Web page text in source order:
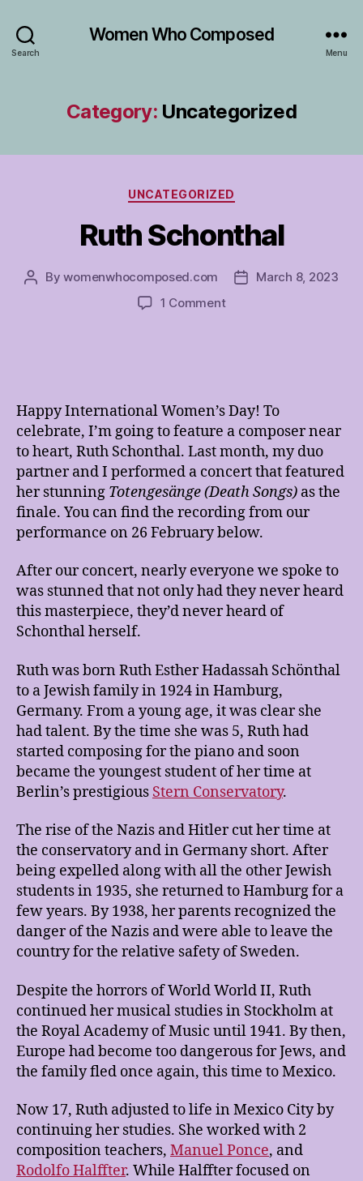
Search
Women Who Composed
Menu
Category: Uncategorized
Categories
UNCATEGORIZED
Ruth Schonthal
PostBywomenwhocomposed.com
PostMarch 8, 2023
1 Commenton
Happy International Women’s Day! To
celebrate, I’m going to feature a composer near
to heart, Ruth Schonthal. Last month, my duo
partner and I performed a concert that featured
her stunning Totengesänge (Death Songs) as the
finale. You can find the recording from our
performance on 26 February below.
After our concert, nearly everyone we spoke to
was stunned that not only had they never heard
this masterpiece, they’d never heard of
Schonthal herself.
Ruth was born Ruth Esther Hadassah Schönthal
to a Jewish family in 1924 in Hamburg,
Germany. From a young age, it was clear she
had talent. By the time she was 5, Ruth had
started composing for the piano and soon
became the youngest student of her time at
Berlin’s prestigious Stern Conservatory.
The rise of the Nazis and Hitler cut her time at
the conservatory and in Germany short. After
being expelled along with all the other Jewish
students in 1935, she returned to Hamburg for a
few years. By 1938, her parents recognized the
danger of the Nazis and were able to leave the
country for the relative safety of Sweden.
Despite the horrors of World World II, Ruth
continued her musical studies in Stockholm at
the Royal Academy of Music until 1941. By then,
Europe had become too dangerous for Jews, and
the family fled once again, this time to Mexico.
Now 17, Ruth adjusted to life in Mexico City by
continuing her studies. She worked with 2
composition teachers, Manuel Ponce, and
Rodolfo Halffter. While Halffter focused on